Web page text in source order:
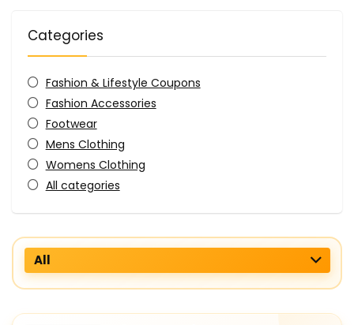
Categories
Fashion & Lifestyle Coupons
Fashion Accessories
Footwear
Mens Clothing
Womens Clothing
All categories
All